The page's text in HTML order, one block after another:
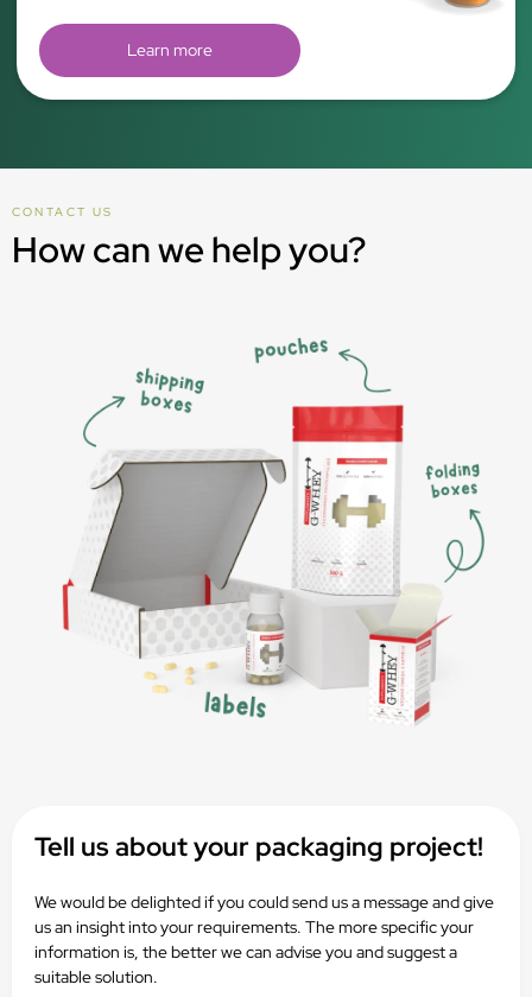
Learn more
CONTACT US
How can we help you?
Tell us about your packaging project!
We would be delighted if you could send us a message and give
us an insight into your requirements. The more specific your
information is, the better we can advise you and suggest a
suitable solution.